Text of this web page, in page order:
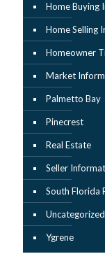
Home Buying
Home Selling
Homeowner
Market
Palmetto Bay
Pinecrest
Real Estate
Seller
South Florida
Uncategorized
Ygrene